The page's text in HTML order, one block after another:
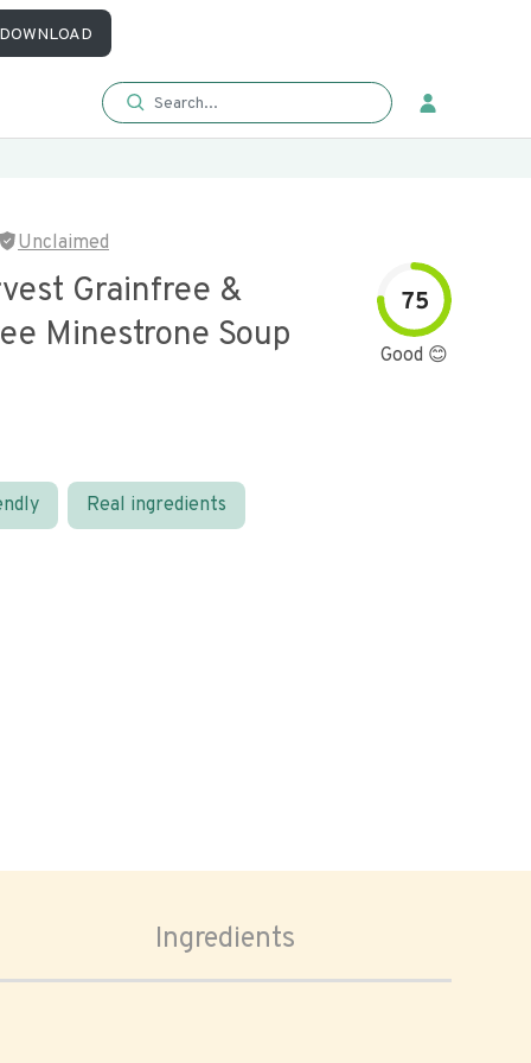
Unclaimed
Grainfree &
Minestrone Soup
75
Good 😊
Real ingredients
Ingredients